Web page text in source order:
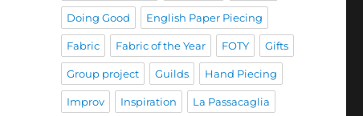
Doing Good English Paper Piecing
Fabric Fabric of the Year FOTY Gifts
Group project Guilds Hand Piecing
Improv Inspiration La Passacaglia